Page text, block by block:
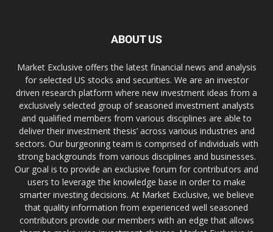
ABOUT US
Market Exclusive offers the latest financial news and analysis
for selected US stocks and securities. We are an investor
driven research platform where new investment ideas from a
exclusively selected group of seasoned investment analysts
and qualified members from various disciplines are able to
deliver their investment thesis’ across various industries and
sectors. Our burgeoning team is comprised of individuals with
strong backgrounds from various disciplines and businesses.
Our goal is to provide an exclusive forum for contributors and
users to leverage the knowledge base in order to make
smarter investing decisions. At Market Exclusive, we believe
that quality information from experienced well seasoned
contributors provide our members with an edge that allows